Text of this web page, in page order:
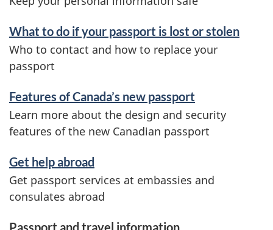
What to do if your passport is lost or stolen
Who to contact and how to replace your
passport
Features of Canada’s new passport
Learn more about the design and security
features of the new Canadian passport
Get help abroad
Get passport services at embassies and
consulates abroad
Passport and travel information